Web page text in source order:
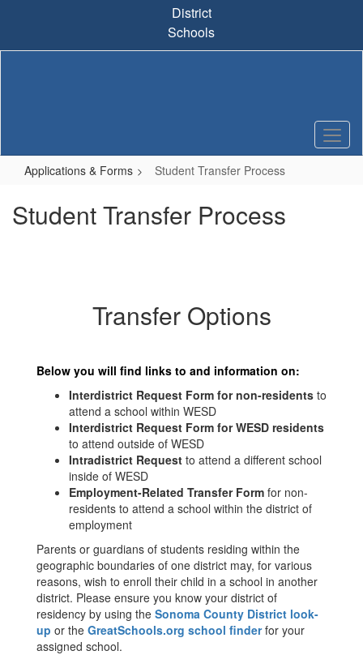
content
District
Schools
Applications & Forms Student Transfer Process
Student Transfer Process
Transfer Options
Below you will find links to and information on:
Interdistrict Request Form for non-residents to
attend a school within WESD
Interdistrict Request Form for WESD residents
to attend outside of WESD
Intradistrict Request to attend a different school
inside of WESD
Employment-Related Transfer Form for non-
residents to attend a school within the district of
employment
Parents or guardians of students residing within the
geographic boundaries of one district may, for various
reasons, wish to enroll their child in a school in another
district. Please ensure you know your district of
residency by using the Sonoma County District look-
up or the GreatSchools.org school finderfor your
assigned school.